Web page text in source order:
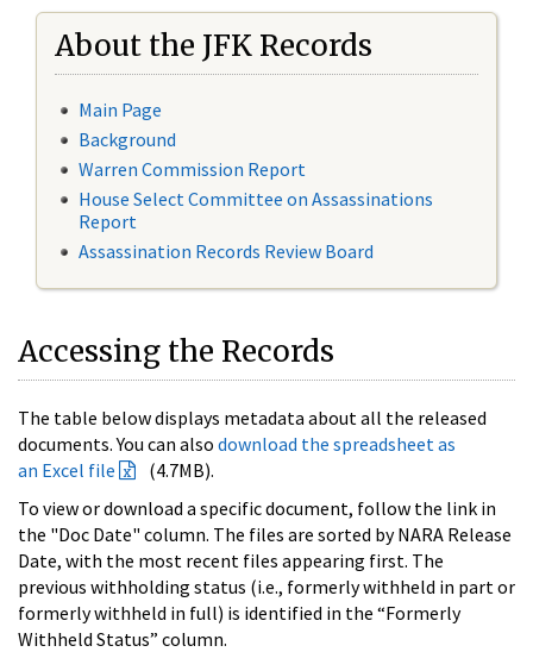
About the JFK Records
Main Page
Background
Warren Commission Report
House Select Committee on Assassinations
Report
Assassination Records Review Board
Accessing the Records
The table below displays metadata about all the released
documents. You can also download the spreadsheet as
an Excel file
(4.7MB).
To view or download a specific document, follow the link in
the "Doc Date" column. The files are sorted by NARA Release
Date, with the most recent files appearing first. The
previous withholding status (i.e., formerly withheld in part or
formerly withheld in full) is identified in the “Formerly
Withheld Status” column.